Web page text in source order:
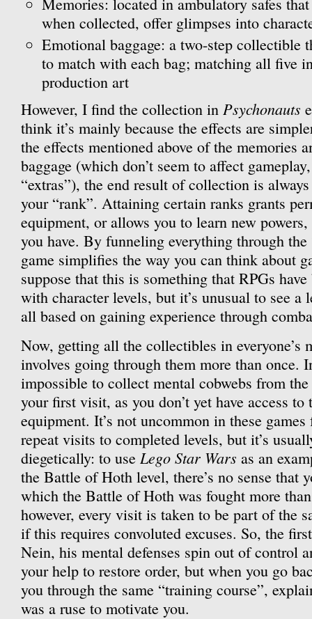
when collected, offer glimpses into
Emotional baggage: a two-step collectible
to match with each bag; matching all five
production art
However, I find the collection in Psychonauts
think it’s mainly because the effects are
the effects mentioned above of the memories
baggage (which don’t seem to affect
“extras”), the end result of collection is
your “rank”. Attaining certain ranks grants
equipment, or allows you to learn new
you have. By funneling everything through the
game simplifies the way you can think about
suppose that this is something that RPGs
with character levels, but it’s unusual to see a
all based on gaining experience through
Now, getting all the collectibles in everyone’s
involves going through them more than once.
impossible to collect mental cobwebs from
your first visit, as you don’t yet have access to
equipment. It’s not uncommon in these
repeat visits to completed levels, but it’s
diegetically: to use Lego Star Wars as an
the Battle of Hoth level, there’s no sense that
which the Battle of Hoth was fought more
however, every visit is taken to be part of the
if this requires convoluted excuses. So, the
Nein, his mental defenses spin out of control
your help to restore order, but when you go
you through the same “training course”,
was a ruse to motivate you.